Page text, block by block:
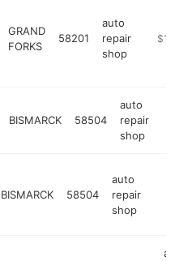
GRAND
FORKS
58201
auto
repair
shop
https://
$1M-
BISMARCK 58504
auto
repair
shop
BISMARCK 58504
auto
repair
shop
auto